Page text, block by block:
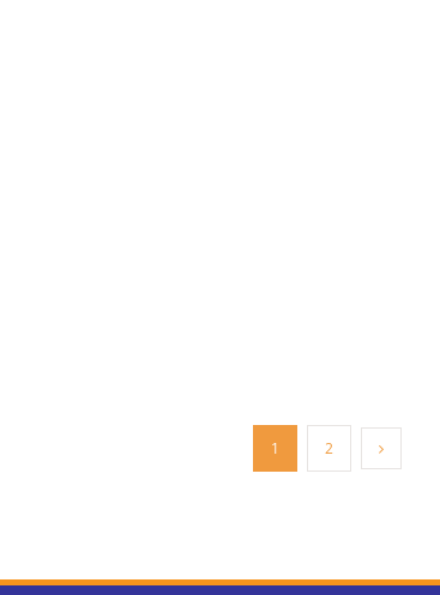
1 2